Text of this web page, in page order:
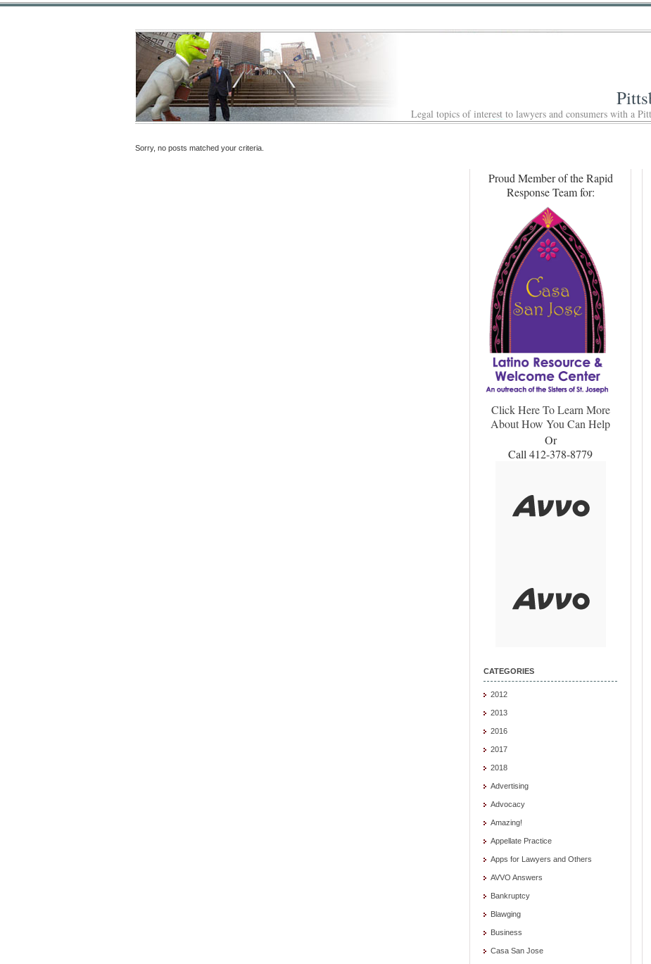
Legal topics of interest to lawyers and consumers with a
Sorry, no posts matched your criteria.
Proud Member of the Rapid
Response Team for:
Click Here To Learn More
About How You Can Help
Or
Call 412-378-8779
CATEGORIES
2012
2013
2016
2017
2018
Advertising
Advocacy
Amazing!
Appellate Practice
Apps for Lawyers and Others
AVVO Answers
Bankruptcy
Blawging
Business
Casa San Jose